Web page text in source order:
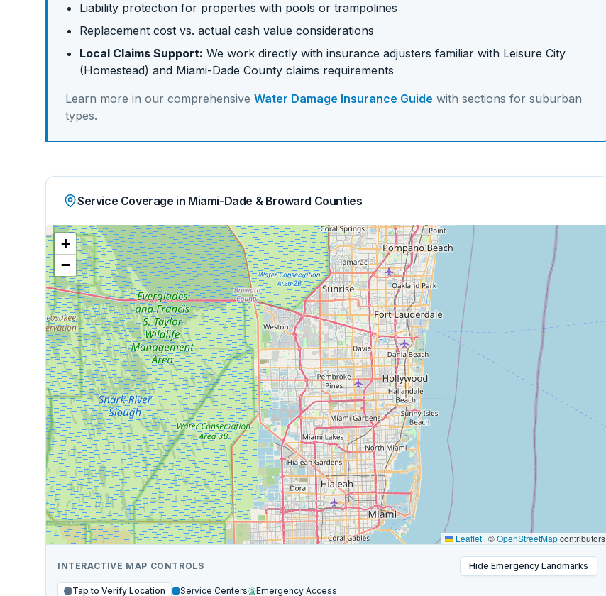
Liability protection for properties with pools or trampolines
Replacement cost vs. actual cash value considerations
Local Claims Support: We work directly with insurance adjusters familiar with Leisure City
(Homestead) and Miami-Dade County claims requirements
Learn more in our comprehensive Water Damage Insurance Guide with sections for suburban
types.
Service Coverage in Miami-Dade & Broward Counties
+
−
Leaflet | ©OpenStreetMapcontributors
INTERACTIVE MAP CONTROLS Hide Emergency Landmarks
Tap to Verify Location Service Centers Emergency Access